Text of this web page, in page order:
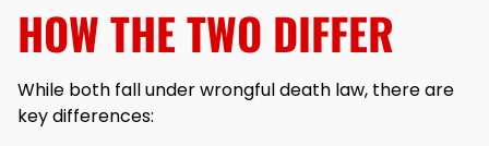
HOW THE TWO DIFFER
While both fall under wrongful death law, there are
key differences: